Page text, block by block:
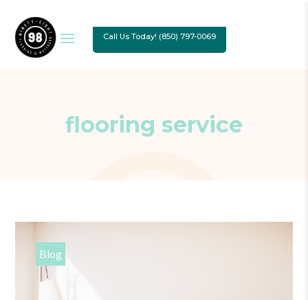
Call Us Today! (850) 797-0069
flooring service
Blog